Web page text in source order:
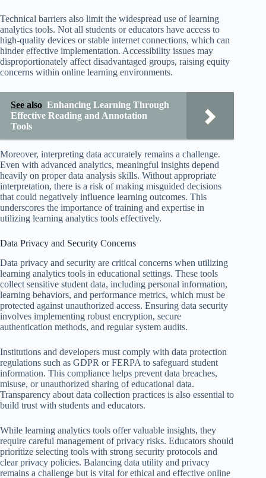
Technical barriers also limit the widespread use of learning
analytics tools. Not all students or educators have access to
high-quality devices or stable internet connections, which can
hinder effective implementation. Accessibility issues may
disproportionately affect disadvantaged groups, raising equity
concerns within online learning environments.
See also Enhancing Learning Through
Effective Reading and Annotation
Tools
Moreover, interpreting data accurately remains a challenge.
Even with advanced analytics, meaningful insights depend
heavily on proper data analysis skills. Without appropriate
interpretation, there is a risk of making misguided decisions
that could negatively influence learning outcomes. This
underscores the importance of training and expertise in
utilizing learning analytics tools effectively.
Data Privacy and Security Concerns
Data privacy and security are critical concerns when utilizing
learning analytics tools in educational settings. These tools
collect sensitive student data, including personal information,
learning behaviors, and performance metrics, which must be
protected against unauthorized access. Ensuring data security
involves implementing robust encryption, secure
authentication methods, and regular system audits.
Institutions and developers must comply with data protection
regulations such as GDPR or FERPA to safeguard student
information. This compliance helps prevent data breaches,
misuse, or unauthorized sharing of educational data.
Transparency about data collection practices is also essential to
build trust with students and educators.
While learning analytics tools offer valuable insights, they
require careful management of privacy risks. Educators should
prioritize selecting tools with strong security protocols and
clear privacy policies. Balancing data utility and privacy
remains a challenge but is vital for ethical and effective online